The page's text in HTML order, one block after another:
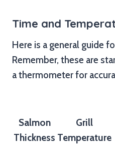
Time and
Here is a general guide
Remember, these are
a thermometer for
Salmon
Thickness
Grill
Temperature